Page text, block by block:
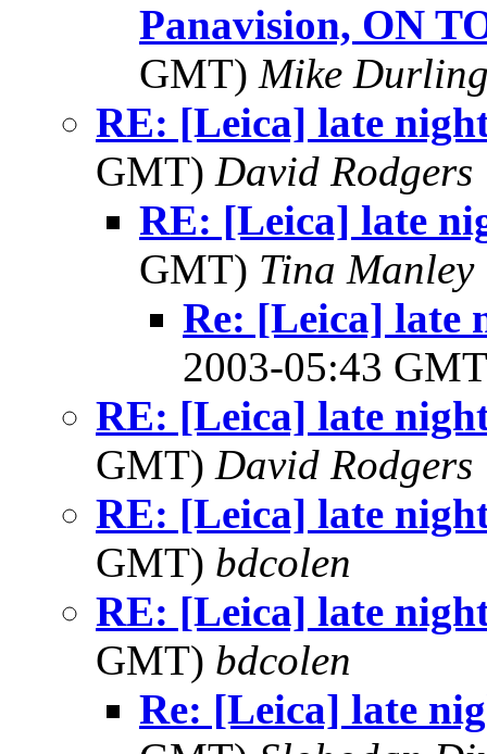
Panavision, ON
GMT) Mike
RE: [Leica] late
GMT) David Rodgers
RE: [Leica] late
GMT) Tina Manley
Re: [Leica] late
2003-05:43
RE: [Leica] late
GMT) David Rodgers
RE: [Leica] late
GMT) bdcolen
RE: [Leica] late
GMT) bdcolen
Re: [Leica] late